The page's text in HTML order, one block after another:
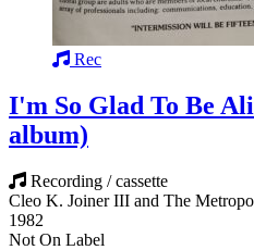
Rec
I'm So Glad To Be
album)
Recording / cassette
Cleo K. Joiner III and The
1982
Not On Label